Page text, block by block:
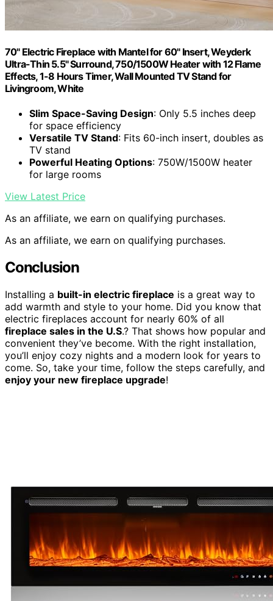
70" Electric Fireplace with Mantel for 60" Insert, Weyderk
Ultra-Thin 5.5" Surround, 750/1500W Heater with 12 Flame
Effects, 1-8 Hours Timer, Wall Mounted TV Stand for
Livingroom, White
Slim Space-Saving Design: Only 5.5 inches deep
for space efficiency
Versatile TV Stand: Fits 60-inch insert, doubles as
TV stand
Powerful Heating Options: 750W/1500W heater
for large rooms
View Latest Price
As an affiliate, we earn on qualifying purchases.
As an affiliate, we earn on qualifying purchases.
Conclusion
Installing a built-in electric fireplace is a great way to
add warmth and style to your home. Did you know that
electric fireplaces account for nearly 60% of all
fireplace sales in the U.S.? That shows how popular and
convenient they’ve become. With the right installation,
you’ll enjoy cozy nights and a modern look for years to
come. So, take your time, follow the steps carefully, and
enjoy your new fireplace upgrade!